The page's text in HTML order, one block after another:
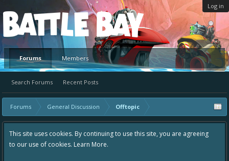
Log in
Platform
Forums
Search Forums Recent Posts
Members
Forums General Discussion Offtopic
This site uses cookies. By continuing to use this site, you are agreeing
to our use of cookies. Learn More.